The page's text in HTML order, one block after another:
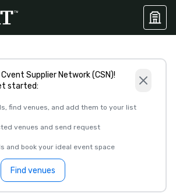
Supplier Network (CSN)!
started:
find venues, and add them to your list
venues and send request
and book your ideal event space
Find venues